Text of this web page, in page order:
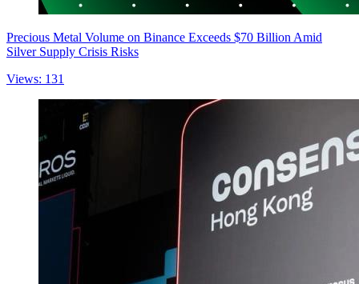
Precious Metal Volume on Binance Exceeds $70 Billion Amid
Silver Supply Crisis Risks
Views: 131